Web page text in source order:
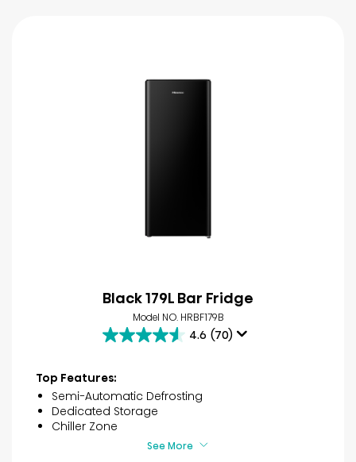
Black 179L Bar Fridge
Model NO. HRBF179B
4.6 (70)
4.6
of
5
stars.
70
Top Features:
Semi-Automatic Defrosting
Dedicated Storage
Chiller Zone
See More